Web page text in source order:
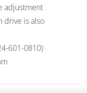
adjustment
drive is also
601-0810)